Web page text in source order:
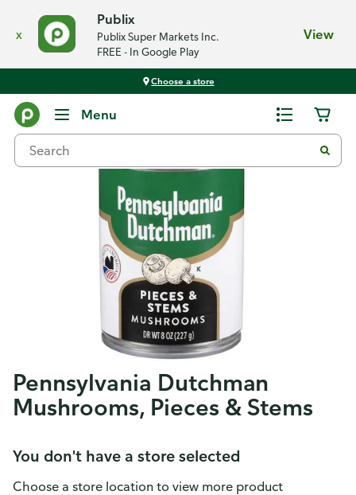
x
Publix
Publix Super Markets Inc.
FREE - In Google Play
View
Choose a store
Menu
Pennsylvania Dutchman
Mushrooms, Pieces & Stems
You don't have a store selected
Choose a store location to view more product